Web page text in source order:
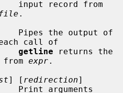
file .
call of
getline returns the
expr.
] [ redirection]